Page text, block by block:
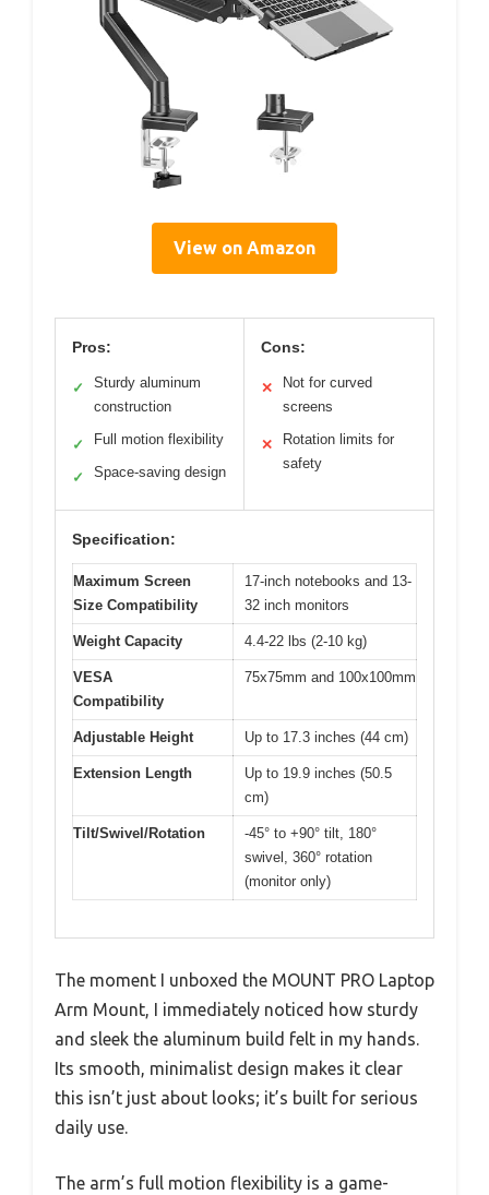
View on Amazon
Pros:
✓
Sturdy aluminum
construction
✓ Full motion flexibility
✓ Space-saving design
Cons:
✕
Not for curved
screens
✕
Rotation limits for
safety
Specification:
Maximum Screen
Size Compatibility
17-inch notebooks and 13-
32 inch monitors
Weight Capacity 4.4-22 lbs (2-10 kg)
VESA
Compatibility
75x75mm and 100x100mm
Adjustable Height Up to 17.3 inches (44 cm)
Extension Length
Up to 19.9 inches (50.5
cm)
Tilt/Swivel/Rotation
-45° to +90° tilt, 180°
swivel, 360° rotation
(monitor only)
The moment I unboxed the MOUNT PRO Laptop
Arm Mount, I immediately noticed how sturdy
and sleek the aluminum build felt in my hands.
Its smooth, minimalist design makes it clear
this isn’t just about looks; it’s built for serious
daily use.
The arm’s full motion flexibility is a game-